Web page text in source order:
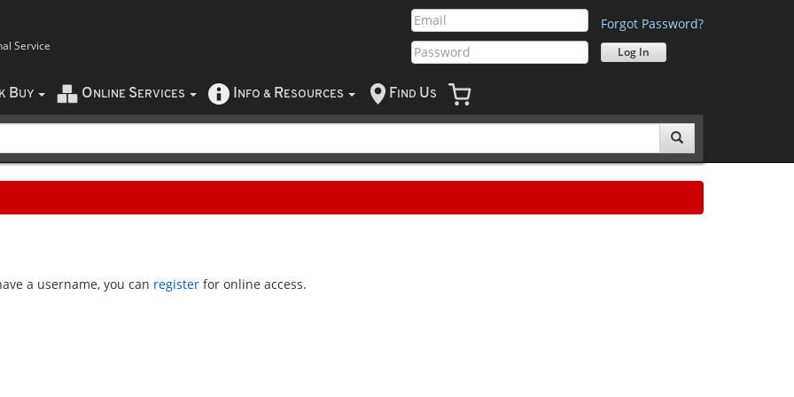
Service
Forgot Password?
BUY O NLINE SERVICES NFO & RESOURCES F IND US
a username, you can register for online access.